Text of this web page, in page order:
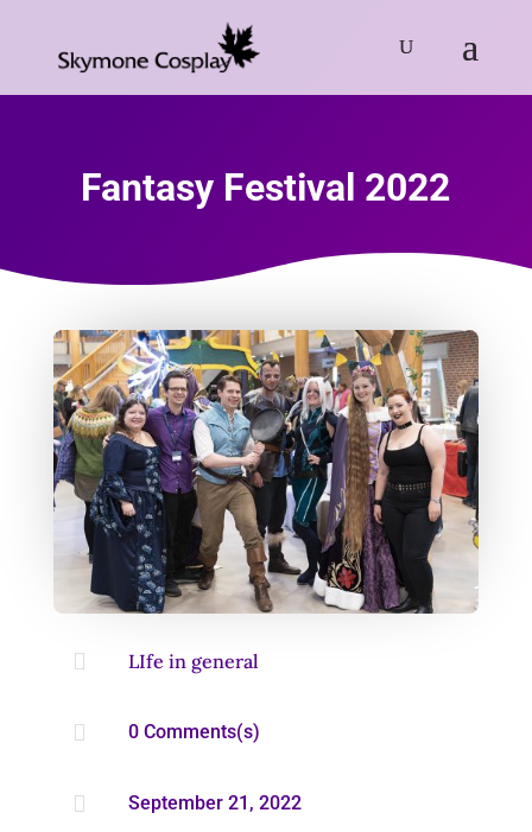
Fantasy Festival 2022
 LIfe in general
 0 Comments(s)
 September 21, 2022